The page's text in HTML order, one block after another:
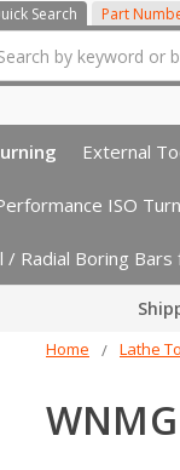
Search Part
External
ISO
/ Radial Boring
Home Lathe